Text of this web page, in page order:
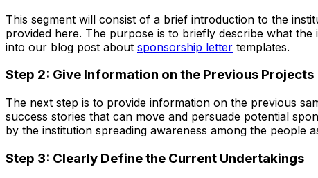
This segment will consist of a brief introduction to the
provided here. The purpose is to briefly describe what
into our blog post about sponsorship letter templates.
Step 2: Give Information on the Previous Projects
The next step is to provide information on the previous
success stories that can move and persuade potential
by the institution spreading awareness among the people
Step 3: Clearly Define the Current Undertakings